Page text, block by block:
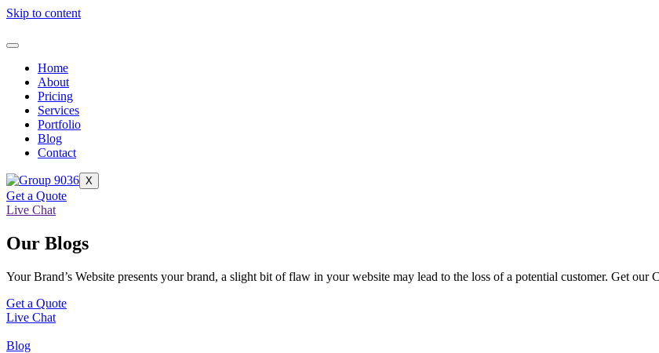
Skip to content
Home
About
Pricing
Services
Portfolio
Blog
Contact
X
Get a Quote
Live Chat
Our Blogs
Your Brand’s Website presents your brand, a slight bit of flaw in your website may lead to the loss of a potential customer. Get
Get a Quote
Live Chat
Blog